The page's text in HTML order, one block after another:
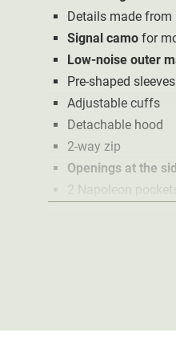
Details made
Signal camo for
Low-noise outer
Pre-shaped sleeves
Adjustable cuffs
Detachable hood
2-way zip
Openings at the
2 Napoleon pockets
Antenna outlets